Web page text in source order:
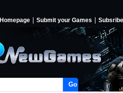
Homepage Submit your Games Subsribe
Go!